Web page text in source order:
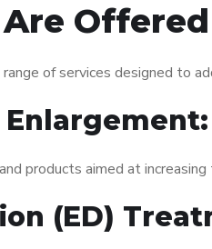
of services designed to
products aimed at
(ED)